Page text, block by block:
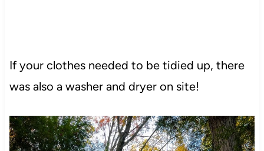
If your clothes needed to be tidied up, there
was also a washer and dryer on site!